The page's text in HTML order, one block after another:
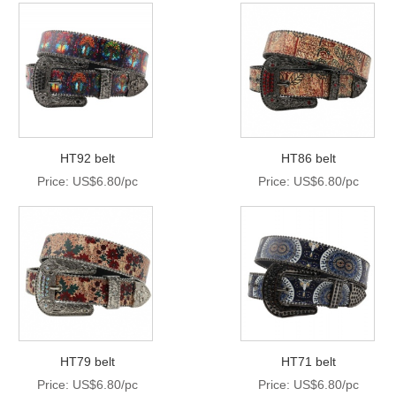
HT92 belt
Price: US$6.80/pc
HT86 belt
Price: US$6.80/pc
HT79 belt
Price: US$6.80/pc
HT71 belt
Price: US$6.80/pc